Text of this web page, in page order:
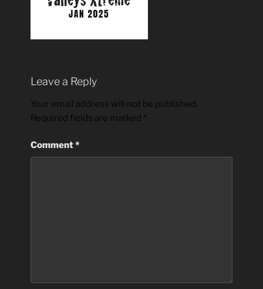
Leave a Reply
Your email address will not be published.
Required fields are marked *
Comment*